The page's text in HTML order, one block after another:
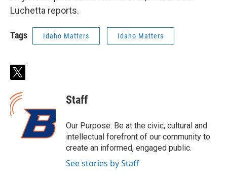
Luchetta reports.
Tags Idaho Matters Idaho Matters
t
i
t
Staff
Our Purpose: Be at the civic, cultural and
intellectual forefront of our community to
create an informed, engaged public.
See stories by Staff